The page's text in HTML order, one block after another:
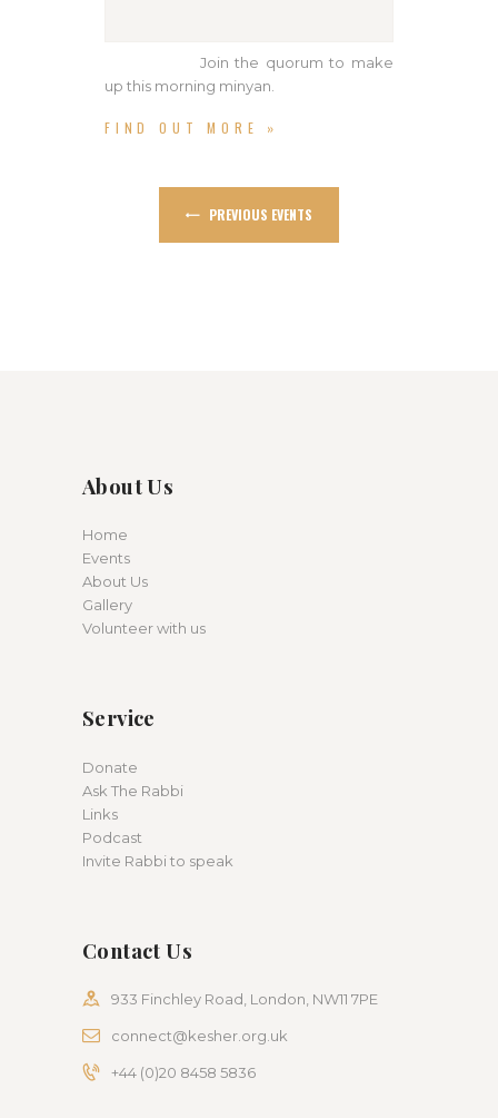
Join the quorum to make
up this morning minyan.
FIND OUT MORE »
PREVIOUS EVENTS
About Us
Home
Events
About Us
Gallery
Volunteer with us
Service
Donate
Ask The Rabbi
Links
Podcast
Invite Rabbi to speak
Contact Us
933 Finchley Road, London, NW11 7PE
connect@kesher.org.uk
+44 (0)20 8458 5836